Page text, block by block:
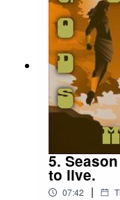
5.
to live.
07:42 |